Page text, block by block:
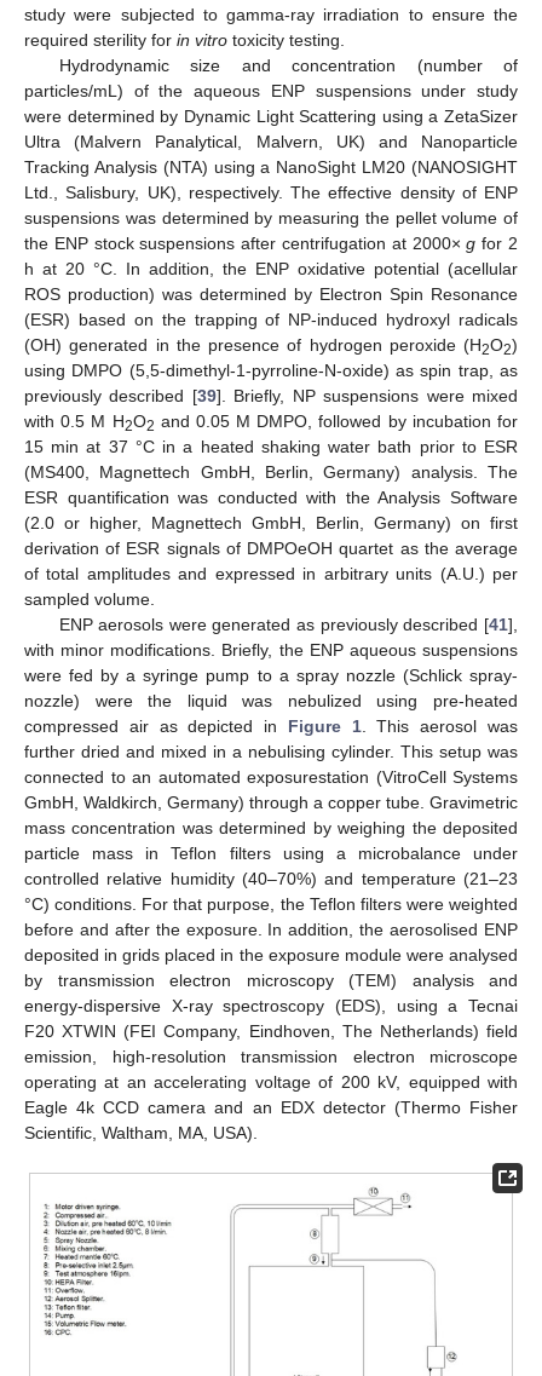
study were subjected to gamma-ray irradiation to ensure the
required sterility for in vitro toxicity testing.
Hydrodynamic size and concentration (number of
particles/mL) of the aqueous ENP suspensions under study
were determined by Dynamic Light Scattering using a ZetaSizer
Ultra (Malvern Panalytical, Malvern, UK) and Nanoparticle
Tracking Analysis (NTA) using a NanoSight LM20 (NANOSIGHT
Ltd., Salisbury, UK), respectively. The effective density of ENP
suspensions was determined by measuring the pellet volume of
the ENP stock suspensions after centrifugation at 2000×g for 2
h at 20 °C. In addition, the ENP oxidative potential (acellular
ROS production) was determined by Electron Spin Resonance
(ESR) based on the trapping of NP-induced hydroxyl radicals
(OH) generated in the presence of hydrogen peroxide (H2O2)
using DMPO (5,5-dimethyl-1-pyrroline-N-oxide) as spin trap, as
previously described [39]. Briefly, NP suspensions were mixed
with 0.5 M H2O2 and 0.05 M DMPO, followed by incubation for
15 min at 37 °C in a heated shaking water bath prior to ESR
(MS400, Magnettech GmbH, Berlin, Germany) analysis. The
ESR quantification was conducted with the Analysis Software
(2.0 or higher, Magnettech GmbH, Berlin, Germany) on first
derivation of ESR signals of DMPOeOH quartet as the average
of total amplitudes and expressed in arbitrary units (A.U.) per
sampled volume.
ENP aerosols were generated as previously described [41],
with minor modifications. Briefly, the ENP aqueous suspensions
were fed by a syringe pump to a spray nozzle (Schlick spray-
nozzle) were the liquid was nebulized using pre-heated
compressed air as depicted in Figure 1. This aerosol was
further dried and mixed in a nebulising cylinder. This setup was
connected to an automated exposurestation (VitroCell Systems
GmbH, Waldkirch, Germany) through a copper tube. Gravimetric
mass concentration was determined by weighing the deposited
particle mass in Teflon filters using a microbalance under
controlled relative humidity (40–70%) and temperature (21–23
°C) conditions. For that purpose, the Teflon filters were weighted
before and after the exposure. In addition, the aerosolised ENP
deposited in grids placed in the exposure module were analysed
by transmission electron microscopy (TEM) analysis and
energy-dispersive X-ray spectroscopy (EDS), using a Tecnai
F20 XTWIN (FEI Company, Eindhoven, The Netherlands) field
emission, high-resolution transmission electron microscope
operating at an accelerating voltage of 200 kV, equipped with
Eagle 4k CCD camera and an EDX detector (Thermo Fisher
Scientific, Waltham, MA, USA).